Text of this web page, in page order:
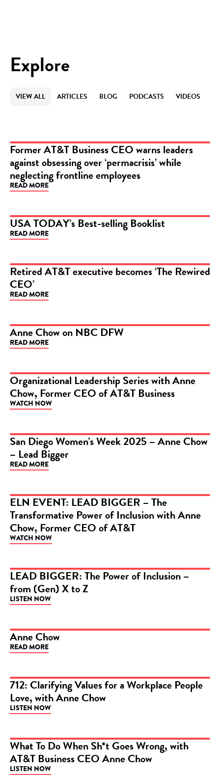
Explore
VIEW ALL ARTICLES BLOG PODCASTS VIDEOS
ARTICLE
Former AT&T Business CEO warns leaders
against obsessing over ‘permacrisis’ while
neglecting frontline employees
READ MORE
ARTICLE
USA TODAY’s Best-selling Booklist
READ MORE
ARTICLE
Retired AT&T executive becomes ‘The Rewired
CEO’
READ MORE
VIDEO
Anne Chow on NBC DFW
READ MORE
VIDEO
Organizational Leadership Series with Anne
Chow, Former CEO of AT&T Business
WATCH NOW
VIDEO
San Diego Women’s Week 2025 – Anne Chow
– Lead Bigger
READ MORE
VIDEO
ELN EVENT: LEAD BIGGER – The
Transformative Power of Inclusion with Anne
Chow, Former CEO of AT&T
WATCH NOW
PODCAST
LEAD BIGGER: The Power of Inclusion –
from (Gen) X to Z
LISTEN NOW
ARTICLE
Anne Chow
READ MORE
PODCAST
712: Clarifying Values for a Workplace People
Love, with Anne Chow
LISTEN NOW
PODCAST
What To Do When Sh*t Goes Wrong, with
AT&T Business CEO Anne Chow
LISTEN NOW